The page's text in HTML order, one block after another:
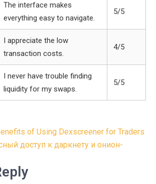
The interface makes
everything easy to navigate.
5/5
I appreciate the low
transaction costs.
4/5
I never have trouble finding
liquidity for my swaps.
5/5
of Using Dexscreener for Traders
доступ к даркнету и онион-